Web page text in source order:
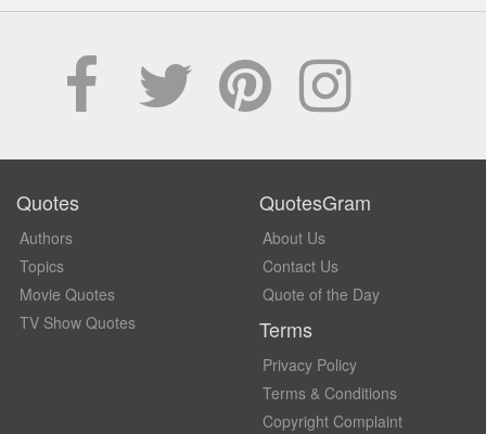
Quotes
Authors
Topics
Movie Quotes
TV Show Quotes
QuotesGram
About Us
Contact Us
Quote of the Day
Terms
Privacy Policy
Terms & Conditions
Copyright Complaint